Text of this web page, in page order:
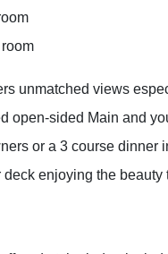
unmatched views
open-sided Main and
or a 3 course dinner
deck enjoying the beauty